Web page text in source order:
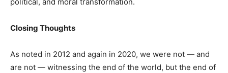
Closing Thoughts
As noted in 2012 and again in 2020, we were not — and
are not — witnessing the end of the world, but the end of